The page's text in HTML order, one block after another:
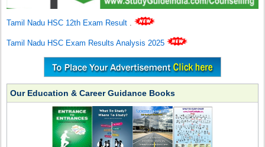
Tamil Nadu HSC 12th Exam Result .
Tamil Nadu HSC Exam Results Analysis 2025
Our Education & Career Guidance Books